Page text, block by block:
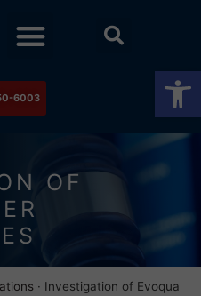
6003
OF
· Investigation of Evoqua